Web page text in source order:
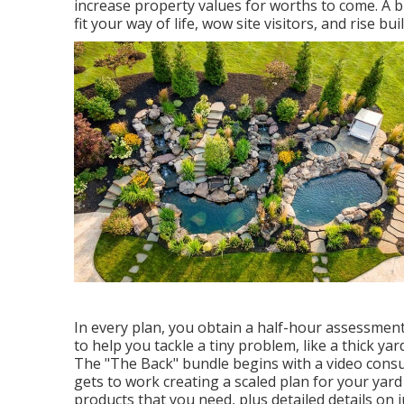
increase property values for worths to come. A
fit your way of life, wow site visitors, and rise
In every plan, you obtain a half-hour
to help you tackle a tiny problem, like a thick
The "The Back" bundle begins with a video
gets to work creating a scaled plan for your
products that you need, plus detailed details